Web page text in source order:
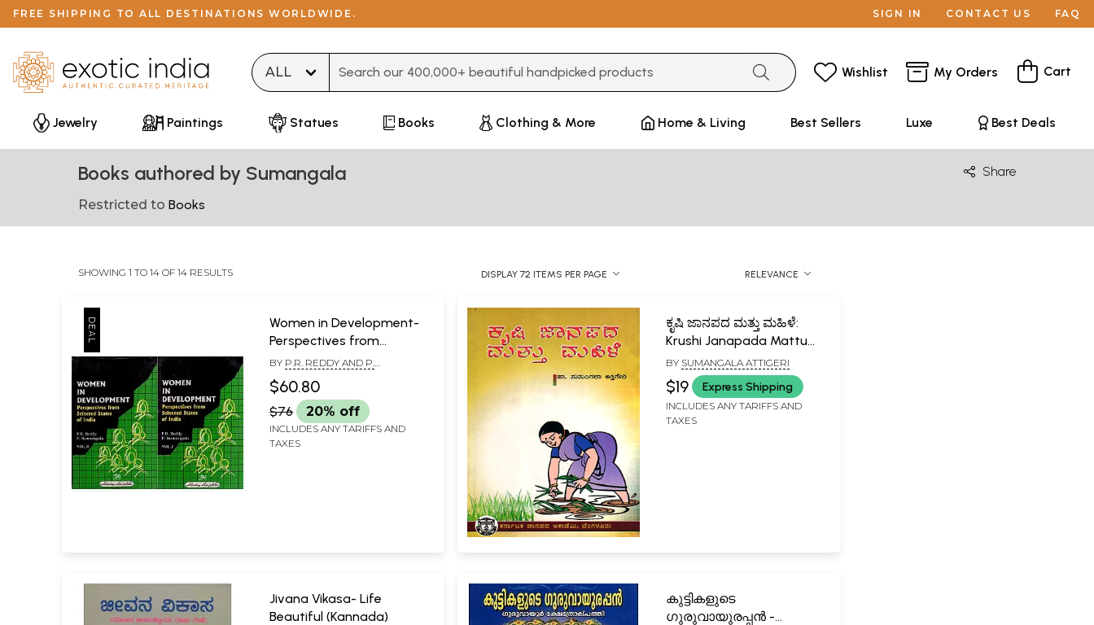
FREE SHIPPING TO ALL DESTINATIONS WORLDWIDE. SIGN IN CONTACT US FAQ
Wishlist My Orders Cart
Jewelry Paintings Statues Books Clothing & More Home & Living Best Sellers Luxe Best Deals
Books authored by Sumangala Share
Restricted to Books
SHOWING 1 TO 14 OF 14 RESULTS DISPLAY 72 ITEMS PER PAGE RELEVANCE
Women in Development-
Perspectives from
Selected States of India
in Set of 2 Volumes (An
Old and Rare Set)
BY P.R. REDDY AND P.
$60.80
$76 20% off
INCLUDES ANY TARIFFS AND
TAXES
ಕೃಷಿ ಜಾನಪದ ಮತ್ತು ಮಹಿಳೆ:
Krushi Janapada Mattu
Mahile- A Research Work
(Kannada)
BY SUMANGALA ATTIGERI
$19 Express Shipping
INCLUDES ANY TARIFFS AND
TAXES
Jivana Vikasa- Life
Beautiful (Kannada)
കുട്ടികളുടെ
ഗുരുവായുരപ്പൻ -